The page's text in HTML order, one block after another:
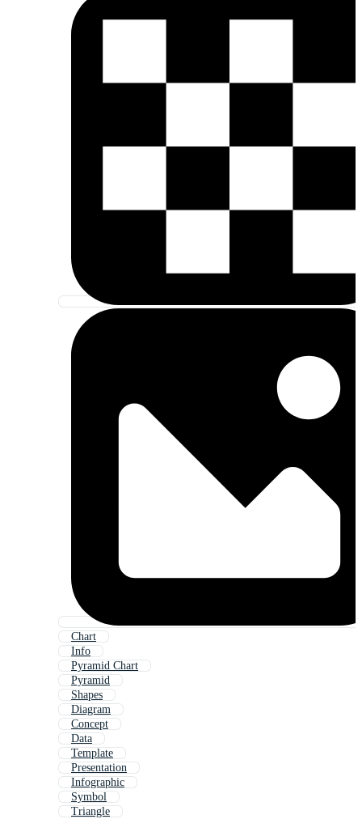
Chart
Info
Pyramid Chart
Pyramid
Shapes
Diagram
Concept
Data
Template
Presentation
Infographic
Symbol
Triangle